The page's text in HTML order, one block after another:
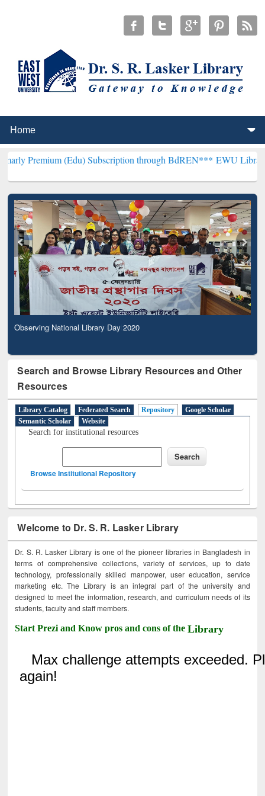
(Edu) Subscription through BdREN***EWU Library will
Observing National Library Day 2020
Search and Browse Library Resources and Other
Resources
Library Catalog Federated Search Repository
Google Scholar
Semantic Scholar
Website
Search for institutional resources
Browse Institutional Repository
Welcome to Dr. S. R. Lasker Library
Dr. S. R. Lasker Library is one of the pioneer libraries in Bangladesh in
terms of comprehensive collections, variety of services, up to date
technology, professionally skilled manpower, user education, service
marketing etc. The Library is an integral part of the university and
designed to meet the information, research, and curriculum needs of its
students, faculty and staff members.
Start Prezi and Know pros and cons of theLibrary